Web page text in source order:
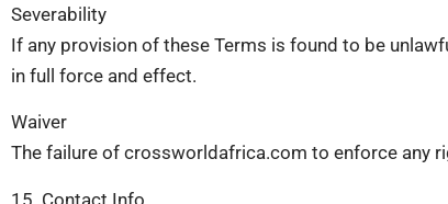
Severability
If any provision of these Terms is found to be
in full force and effect.
Waiver
The failure of crossworldafrica.com to enforce any
15. Contact Info